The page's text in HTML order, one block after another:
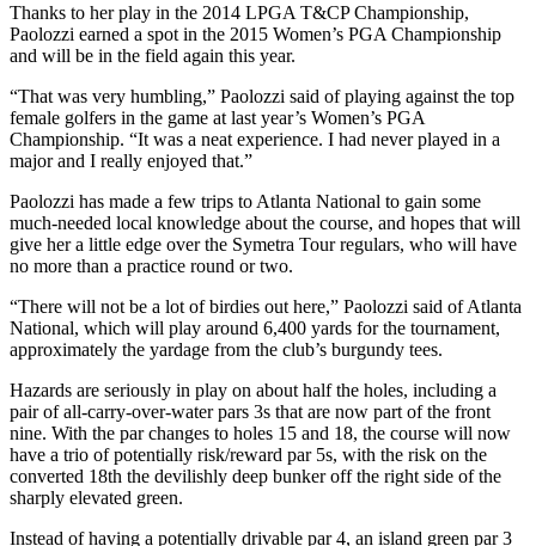
Thanks to her play in the 2014 LPGA T&CP Championship,
Paolozzi earned a spot in the 2015 Women’s PGA Championship
and will be in the field again this year.
“That was very humbling,” Paolozzi said of playing against the top
female golfers in the game at last year’s Women’s PGA
Championship. “It was a neat experience. I had never played in a
major and I really enjoyed that.”
Paolozzi has made a few trips to Atlanta National to gain some
much-needed local knowledge about the course, and hopes that will
give her a little edge over the Symetra Tour regulars, who will have
no more than a practice round or two.
“There will not be a lot of birdies out here,” Paolozzi said of Atlanta
National, which will play around 6,400 yards for the tournament,
approximately the yardage from the club’s burgundy tees.
Hazards are seriously in play on about half the holes, including a
pair of all-carry-over-water pars 3s that are now part of the front
nine. With the par changes to holes 15 and 18, the course will now
have a trio of potentially risk/reward par 5s, with the risk on the
converted 18th the devilishly deep bunker off the right side of the
sharply elevated green.
Instead of having a potentially drivable par 4, an island green par 3